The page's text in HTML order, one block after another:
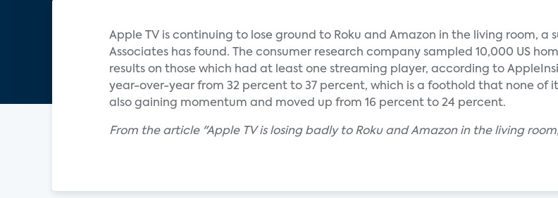
Apple TV is continuing to lose ground to Roku and Amazon in the living room, a
Associates has found. The consumer research company sampled 10,000 US
results on those which had at least one streaming player, according to
year-over-year from 32 percent to 37 percent, which is a foothold that none of
also gaining momentum and moved up from 16 percent to 24 percent.
From the article "Apple TV is losing badly to Roku and Amazon in the living